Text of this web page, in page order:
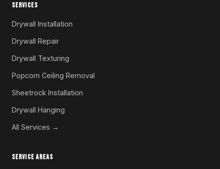
SERVICES
Drywall Installation
Drywall Repair
Drywall Texturing
Popcorn Ceiling Removal
Sheetrock Installation
Drywall Hanging
All Services →
SERVICE AREAS